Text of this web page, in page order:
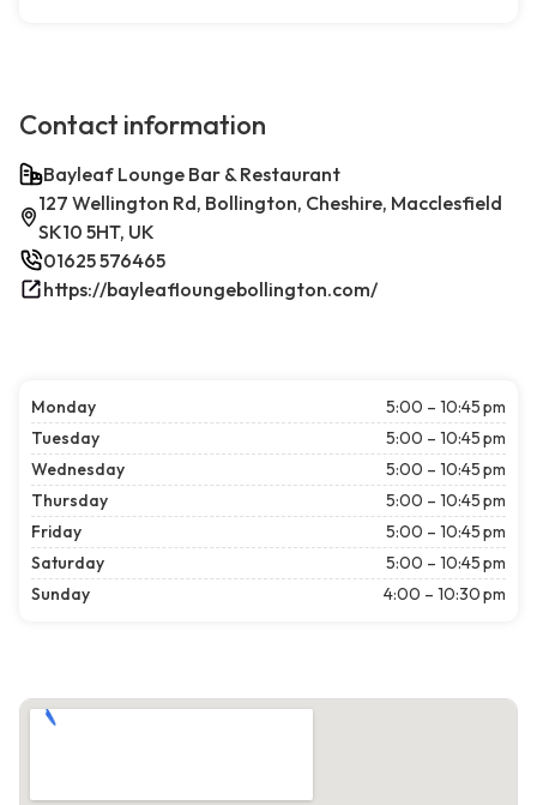
Contact information
Bayleaf Lounge Bar & Restaurant
127 Wellington Rd, Bollington, Cheshire, Macclesfield
SK10 5HT, UK
01625 576465
https://bayleafloungebollington.com/
Monday
5:00 – 10:45 pm
Tuesday
5:00 – 10:45 pm
Wednesday
5:00 – 10:45 pm
Thursday
5:00 – 10:45 pm
Friday
5:00 – 10:45 pm
Saturday
5:00 – 10:45 pm
Sunday
4:00 – 10:30 pm